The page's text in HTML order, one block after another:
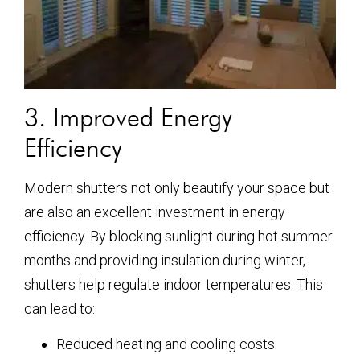
3. Improved Energy
Efficiency
Modern shutters not only beautify your space but
are also an excellent investment in energy
efficiency. By blocking sunlight during hot summer
months and providing insulation during winter,
shutters help regulate indoor temperatures. This
can lead to:
Reduced heating and cooling costs.